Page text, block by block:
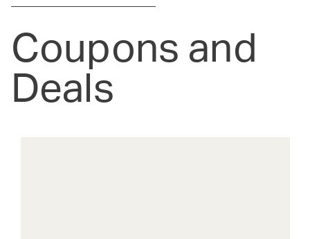
Coupons and
Deals